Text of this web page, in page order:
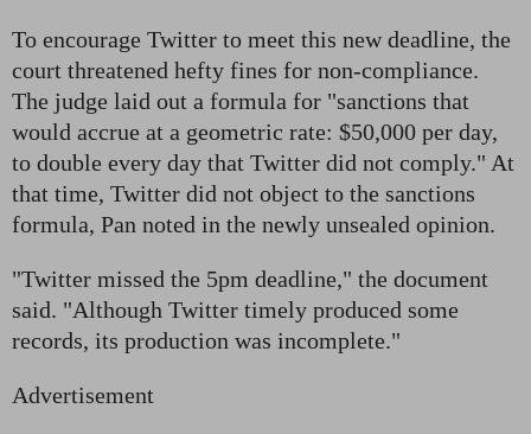
To encourage Twitter to meet this new deadline, the
court threatened hefty fines for non-compliance.
The judge laid out a formula for "sanctions that
would accrue at a geometric rate: $50,000 per day,
to double every day that Twitter did not comply." At
that time, Twitter did not object to the sanctions
formula, Pan noted in the newly unsealed opinion.
"Twitter missed the 5pm deadline," the document
said. "Although Twitter timely produced some
records, its production was incomplete."
Advertisement